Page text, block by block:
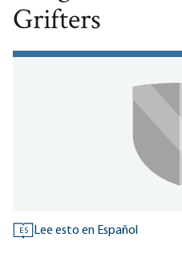
Grifters
ES Lee esto en Español